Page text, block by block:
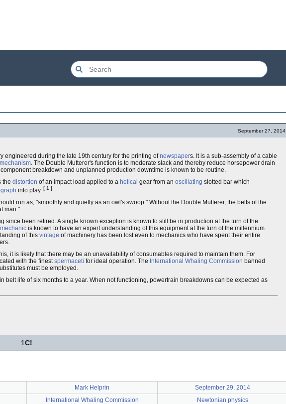
September 27, 2014
engineered during the late 19th century for the printing ofnewspapers. It is a sub-assembly of a cable
. The Double Mutterer's function is to moderate slack and thereby reduce horsepower drain
breakdown and unplanned production downtime is known to be routine.
the distortion of an impact load applied to a helical gear from an oscillating slotted bar which
into play. [ 1 ]
run as, "smoothly and quietly as an owl's swoop." Without the Double Mutterer, the belts of the
man."
been retired. A single known exception is known to still be in production at the turn of the
is known to have an expert understanding of this equipment at the turn of the millennium.
of this vintage of machinery has been lost even to mechanics who have spent their entire
it is likely that there may be an unavailability of consumables required to maintain them. For
with the finestspermaceti for ideal operation. The International Whaling Commission banned
must be employed.
life of six months to a year. When not functioning, powertrain breakdowns can be expected as
1C!
Mark Helprin
September 29, 2014
International Whaling Commission
Newtonian physics